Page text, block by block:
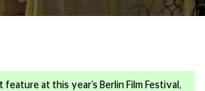
at this year’s Berlin Film Festival,